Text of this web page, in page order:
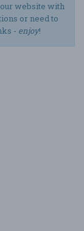
website with
or need to
- enjoy!